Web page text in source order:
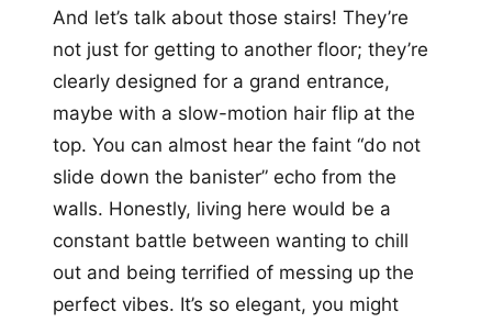
And let’s talk about those stairs! They’re
not just for getting to another floor; they’re
clearly designed for a grand entrance,
maybe with a slow-motion hair flip at the
top. You can almost hear the faint “do not
slide down the banister” echo from the
walls. Honestly, living here would be a
constant battle between wanting to chill
out and being terrified of messing up the
perfect vibes. It’s so elegant, you might